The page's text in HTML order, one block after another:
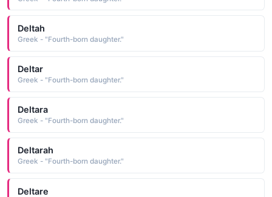
Deltah
Greek - "Fourth-born daughter."
Deltar
Greek - "Fourth-born daughter."
Deltara
Greek - "Fourth-born daughter."
Deltarah
Greek - "Fourth-born daughter."
Deltare